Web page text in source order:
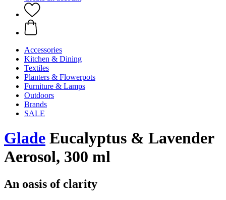
Accessories
Kitchen & Dining
Textiles
Planters & Flowerpots
Furniture & Lamps
Outdoors
Brands
SALE
Glade Eucalyptus & Lavender
Aerosol, 300 ml
An oasis of clarity